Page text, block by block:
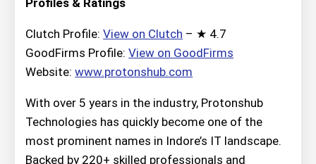
Clutch Profile:View on Clutch – ★ 4.7
GoodFirms Profile:View on GoodFirms
Website:www.protonshub.com
With over 5 years in the industry, Protonshub
Technologies has quickly become one of the
most prominent names in Indore’s IT landscape.
Backed by 220+ skilled professionals and